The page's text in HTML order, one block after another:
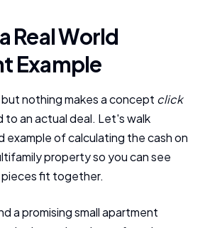
Real World
Example
nothing makes a concept click
to an actual deal. Let's walk
example of calculating the cash on
property so you can see
pieces fit together.
a promising small apartment